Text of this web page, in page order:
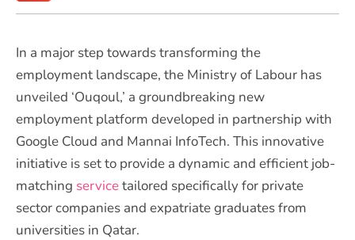
In a major step towards transforming the
employment landscape, the Ministry of Labour has
unveiled ‘Ouqoul,’ a groundbreaking new
employment platform developed in partnership with
Google Cloud and Mannai InfoTech. This innovative
initiative is set to provide a dynamic and efficient job-
matching servicetailored specifically for private
sector companies and expatriate graduates from
universities in Qatar.